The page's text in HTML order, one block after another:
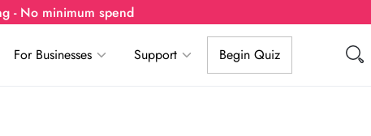
- No minimum spend
For Businesses Support Begin Quiz